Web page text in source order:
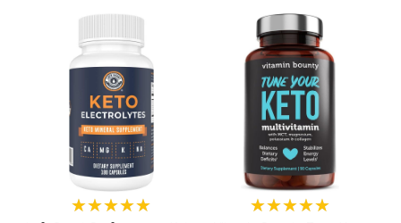
★★★★★ ★★★★★